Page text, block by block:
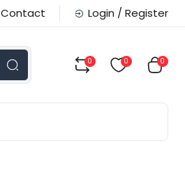
Contact Login / Register
0 0 0